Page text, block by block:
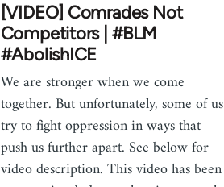
[VIDEO] Comrades Not
Competitors | #BLM
#AbolishICE
We are stronger when we come
together. But unfortunately, some of us
try to fight oppression in ways that
push us further apart. See below for
video description. This video has been